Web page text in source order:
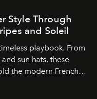
Style Through
and Soleil
playbook. From
sun hats, these
the modern French